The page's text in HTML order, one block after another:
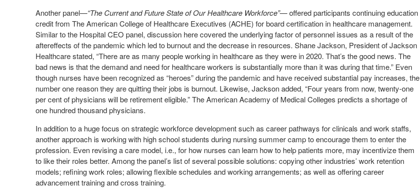
Another panel—“The Current and Future State of Our Healthcare Workforce”—offered participants continuing education
credit from The American College of Healthcare Executives (ACHE) for board certification in healthcare management.
Similar to the Hospital CEO panel, discussion here covered the underlying factor of personnel issues as a result of the
aftereffects of the pandemic which led to burnout and the decrease in resources. Shane Jackson, President of Jackson
Healthcare stated, “There are as many people working in healthcare as they were in 2020. That’s the good news. The
bad news is that the demand and need for healthcare workers is substantially more than it was during that time.” Even
though nurses have been recognized as “heroes” during the pandemic and have received substantial pay increases, the
number one reason they are quitting their jobs is burnout. Likewise, Jackson added, “Four years from now, twenty-one
per cent of physicians will be retirement eligible.” The American Academy of Medical Colleges predicts a shortage of
one hundred thousand physicians.
In addition to a huge focus on strategic workforce development such as career pathways for clinicals and work staffs,
another approach is working with high school students during nursing summer camp to encourage them to enter the
profession. Even revising a care model, i.e., for how nurses can learn how to help patients more, may incentivize them
to like their roles better. Among the panel’s list of several possible solutions: copying other industries’ work retention
models; refining work roles; allowing flexible schedules and working arrangements; as well as offering career
advancement training and cross training.